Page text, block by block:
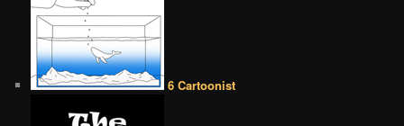
6 Cartoonist